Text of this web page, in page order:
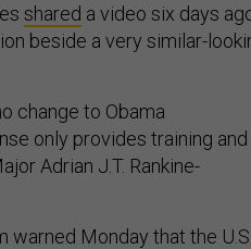
shared a video six days
beside a very similar-
change to Obama
only provides training and
Adrian J.T. Rankine-
warned Monday that the U.S.